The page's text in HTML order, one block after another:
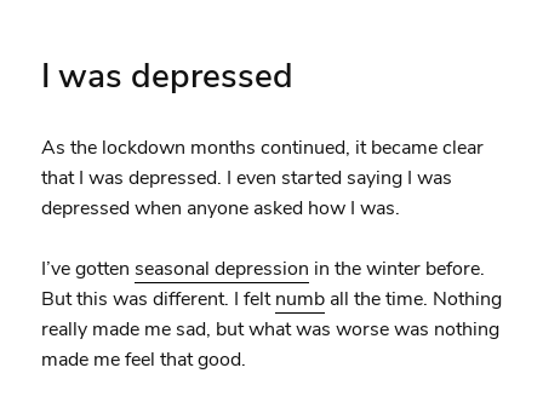
I was depressed
As the lockdown months continued, it became clear
that I was depressed. I even started saying I was
depressed when anyone asked how I was.
I’ve gotten seasonal depression in the winter before.
But this was different. I feltnumball the time. Nothing
really made me sad, but what was worse was nothing
made me feel that good.